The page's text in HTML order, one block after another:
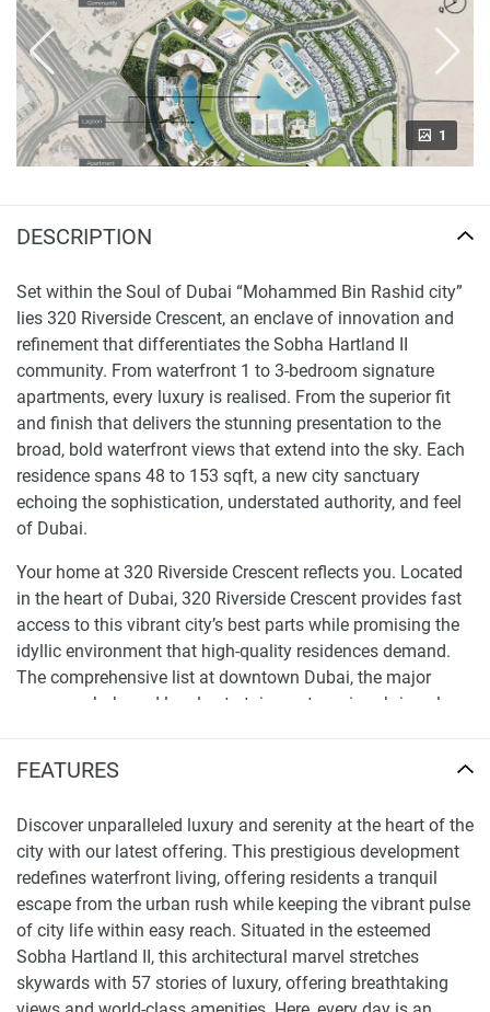
FEATURES
Discover unparalleled luxury and serenity at the heart of the
city with our latest offering. This prestigious development
redefines waterfront living, offering residents a tranquil
escape from the urban rush while keeping the vibrant pulse
of city life within easy reach. Situated in the esteemed
Sobha Hartland II, this architectural marvel stretches
skywards with 57 stories of luxury, offering breathtaking
1
DESCRIPTION
Set within the Soul of Dubai “Mohammed Bin Rashid city”
lies 320 Riverside Crescent, an enclave of innovation and
refinement that differentiates the Sobha Hartland II
community. From waterfront 1 to 3-bedroom signature
apartments, every luxury is realised. From the superior fit
and finish that delivers the stunning presentation to the
broad, bold waterfront views that extend into the sky. Each
residence spans 48 to 153 sqft, a new city sanctuary
echoing the sophistication, understated authority, and feel
of Dubai.
Your home at 320 Riverside Crescent reflects you. Located
in the heart of Dubai, 320 Riverside Crescent provides fast
access to this vibrant city’s best parts while promising the
idyllic environment that high-quality residences demand.
The comprehensive list at downtown Dubai, the major
company hub, and local entertainment services bring class
to assisting you in big business as simple as possible, that
Unparalleled amenities and lifestyle at 320
Riverside Crescent apartments for sale
Similarly, experience unparalleled life at 320 Riverside
Crescent apartments for sale. Beside the apartment’s free
beauty and pretty location, the development freshens.